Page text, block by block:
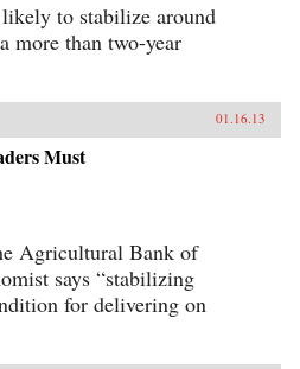
to stabilize around
more than two-year
01.16.13
Must
Agricultural Bank of
says “stabilizing
for delivering on